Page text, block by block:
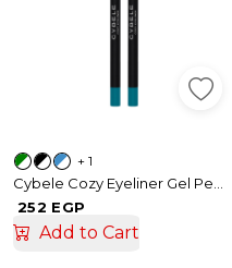
+ 1
252 EGP
Add to Cart